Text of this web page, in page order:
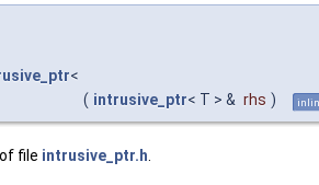
<
( intrusive_ptr< T > & rhs )
of file intrusive_ptr.h.